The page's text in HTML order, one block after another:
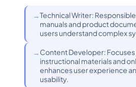
Technical Writer:
manuals and product
users understand complex
Content Developer:
instructional materials and
enhances user experience
usability.